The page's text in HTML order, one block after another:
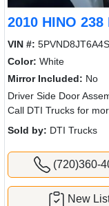
2010 HINO
VIN #:
Color: White
Mirror Included: No
Driver Side Door
Call DTI Trucks for
Sold by: DTI Trucks
(720)360-
New